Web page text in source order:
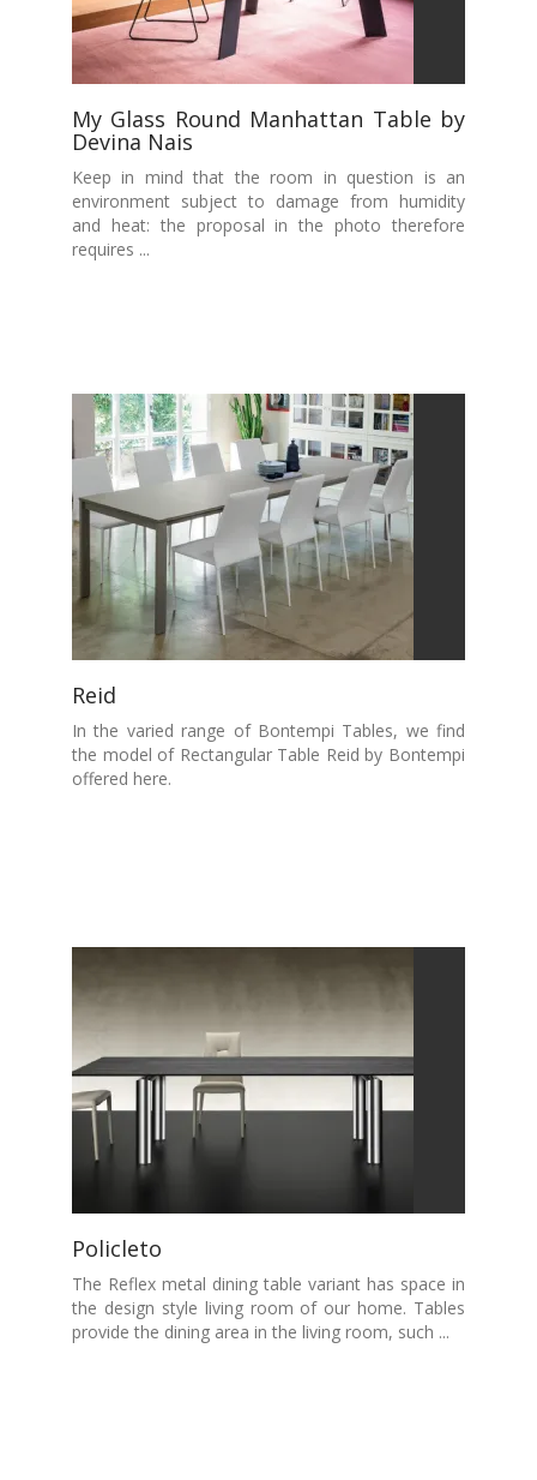
My Glass Round Manhattan Table by
Devina Nais
Keep in mind that the room in question is an
environment subject to damage from humidity
and heat: the proposal in the photo therefore
requires ...
Reid
In the varied range of Bontempi Tables, we find
the model of Rectangular Table Reid by Bontempi
offered here.
Policleto
The Reflex metal dining table variant has space in
the design style living room of our home. Tables
provide the dining area in the living room, such ...